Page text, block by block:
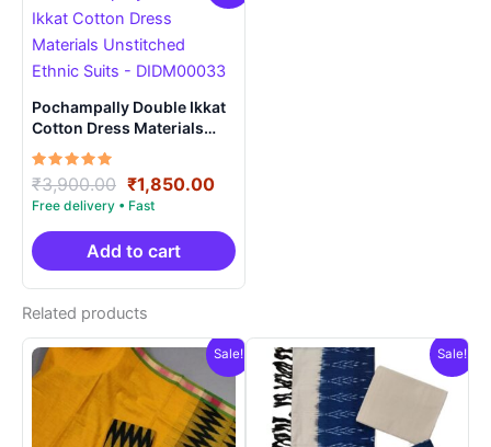
Pochampally Double Ikkat
Cotton Dress Materials
Unstitched Ethnic Suits –
DIDM00033
Rated
5.00
out of 5
₹3,900.00 Original
price
was:
₹3,900.00.
₹1,850.00Current
is:
₹1,850.00.
Add to cart
Related products
Sale! Sale!